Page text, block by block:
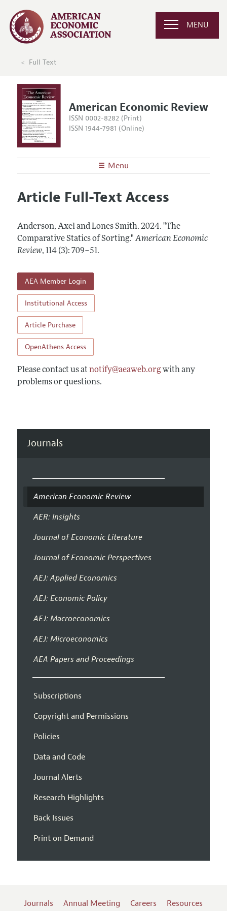
MENU
Full Text
American Economic Review
ISSN 0002-8282 (Print)
ISSN 1944-7981 (Online)
Menu
Editors
Annual Report of the Editor
Editorial Process: Discussions with the Editors
Contact Information
Articles and Issues
All Issues
Forthcoming Articles
Information for Authors and Reviewers
Submission Guidelines
Accepted Article Guidelines
Style Guide
Reviewer Guidelines
Article Full-Text Access
Anderson, Axel and Lones Smith. 2024. "The
Comparative Statics of Sorting." American Economic
Review, 114 (3): 709–51.
AEA Member Login
Institutional Access
Article Purchase
OpenAthens Access
Please contact us at notify@aeaweb.orgwith any
problems or questions.
Journals
American Economic Review
AER: Insights
Journal of Economic Literature
Journal of Economic Perspectives
AEJ: Applied Economics
AEJ: Economic Policy
AEJ: Macroeconomics
AEJ: Microeconomics
AEA Papers and Proceedings
Subscriptions
Copyright and Permissions
Policies
Data and Code
Journal Alerts
Research Highlights
Back Issues
Print on Demand
Journals Annual Meeting Careers Resources